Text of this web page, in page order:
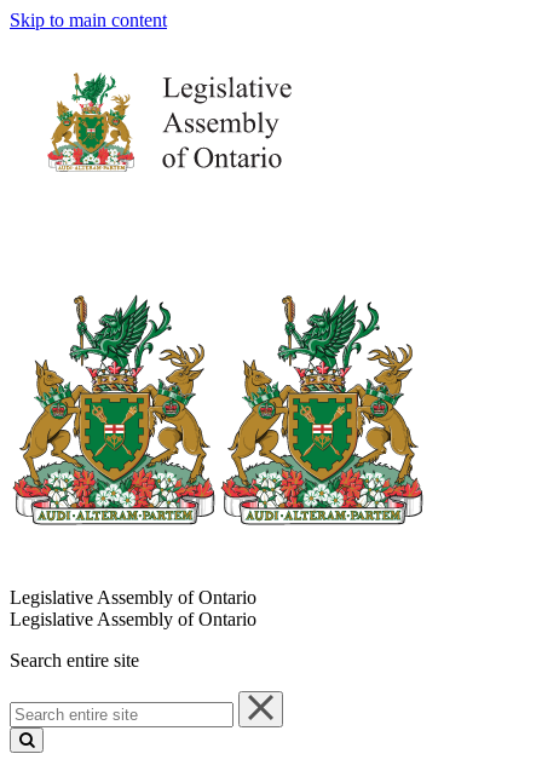
Skip to main content
Legislative Assembly of Ontario
Legislative Assembly of Ontario
Search entire site
Search
entire
site